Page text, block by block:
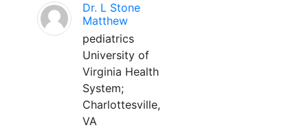
Dr. L Stone
Matthew
pediatrics
University of
Virginia Health
System;
Charlottesville,
VA